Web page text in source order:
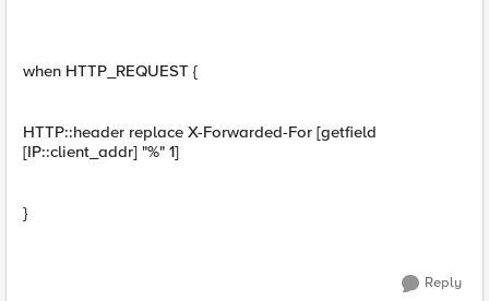
when HTTP_REQUEST {
HTTP::header replace X-Forwarded-For [getfield
[IP::client_addr] "%" 1]
}
Reply